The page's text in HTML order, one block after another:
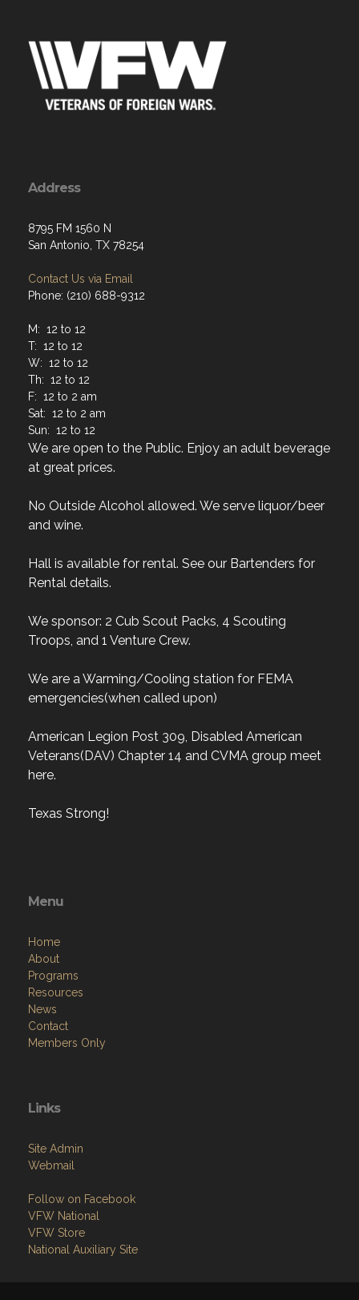
Address
8795 FM 1560 N
San Antonio, TX 78254
Contact Us via Email
Phone: (210) 688-9312
M: 12 to 12
T: 12 to 12
W: 12 to 12
Th: 12 to 12
F: 12 to 2 am
Sat: 12 to 2 am
Sun: 12 to 12
We are open to the Public. Enjoy an adult beverage
at great prices.
No Outside Alcohol allowed. We serve liquor/beer
and wine.
Hall is available for rental. See our Bartenders for
Rental details.
We sponsor: 2 Cub Scout Packs, 4 Scouting
Troops, and 1 Venture Crew.
We are a Warming/Cooling station for FEMA
emergencies(when called upon)
American Legion Post 309, Disabled American
Veterans(DAV) Chapter 14 and CVMA group meet
here.
Texas Strong!
Menu
Home
About
Programs
Resources
News
Contact
Members Only
Links
Site Admin
Webmail
Follow on Facebook
VFW National
VFW Store
National Auxiliary Site